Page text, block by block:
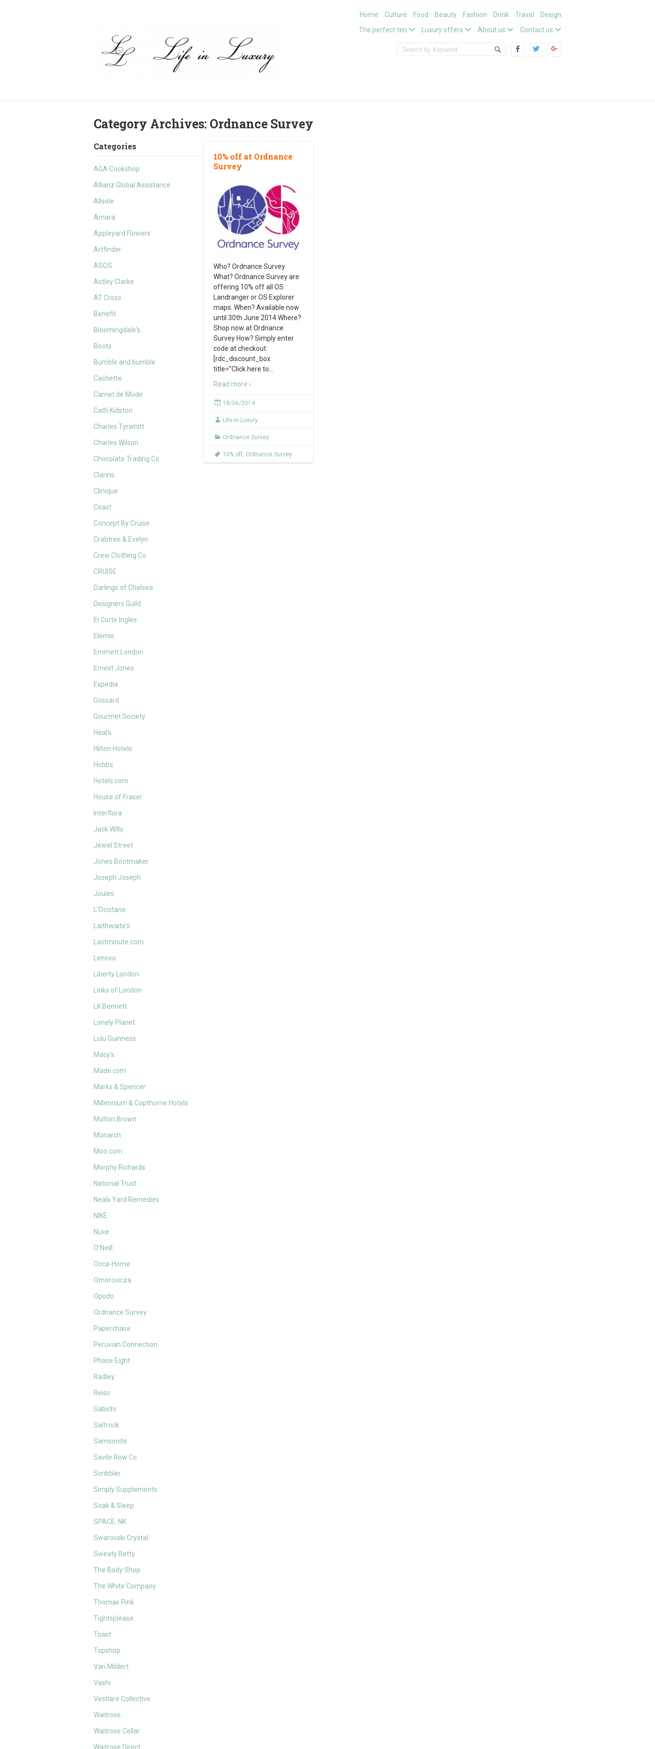
Home Culture Food Beauty Fashion Drink Travel
Design
The perfect ten
Luxury offers About us Contact us
Category Archives: Ordnance Survey
Categories
AGA Cookshop
Allianz Global Assistance
Allsole
Amara
Appleyard Flowers
Artfinder
ASOS
Astley Clarke
AT Cross
Benefit
Bloomingdale's
Boots
Bumble and bumble
Cachette
Carnet de Mode
Cath Kidston
Charles Tyrwhitt
Charles Wilson
Chocolate Trading Co
Clarins
Clinique
Coast
Concept By Cruise
Crabtree & Evelyn
Crew Clothing Co
CRUISE
Darlings of Chelsea
Designers Guild
El Corte Ingles
Elemis
Emmett London
Ernest Jones
Expedia
Gossard
Gourmet Society
Heal's
Hilton Hotels
Hobbs
Hotels.com
House of Fraser
Interflora
Jack Wills
Jewel Street
Jones Bootmaker
Joseph Joseph
Joules
L'Occitane
Laithwaite's
Lastminute.com
Lenovo
Liberty London
Links of London
LK Bennett
Lonely Planet
Lulu Guinness
Macy's
Made.com
Marks & Spencer
Millennium & Copthorne Hotels
Molton Brown
Monarch
Moo.com
Morphy Richards
National Trust
Neals Yard Remedies
NIKE
Nuxe
O'Neill
Occa-Home
Omorovicza
Opodo
Ordnance Survey
Paperchase
Peruvian Connection
Phase Eight
Radley
Reiss
Sabichi
Saltrock
Samsonite
Savile Row Co
Scribbler
Simply Supplements
Soak & Sleep
SPACE. NK
Swarovski Crystal
Sweaty Betty
The Body Shop
The White Company
Thomas Pink
Tightsplease
Toast
Topshop
Van Mildert
Vashi
Vestiare Collective
Waitrose
Waitrose Cellar
Waitrose Direct
10% off at Ordnance
Survey
Who? Ordnance Survey
What? Ordnance Survey are
offering 10% off all OS
Landranger or OS Explorer
maps. When? Available now
until 30th June 2014 Where?
Shop now at Ordnance
Survey How? Simply enter
code at checkout.
[rdc_discount_box
title=”Click here to…
Read more ›
18/06/2014
Life in Luxury
Ordnance Survey
10% off, Ordnance Survey